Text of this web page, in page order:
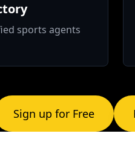
sports agents
Sign up for Free